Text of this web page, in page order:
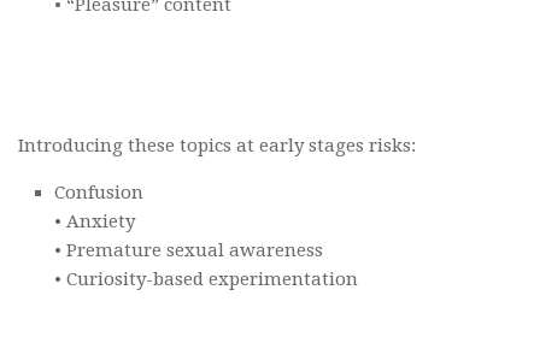
Introducing these topics at early stages risks:
Confusion
• Anxiety
• Premature sexual awareness
• Curiosity-based experimentation